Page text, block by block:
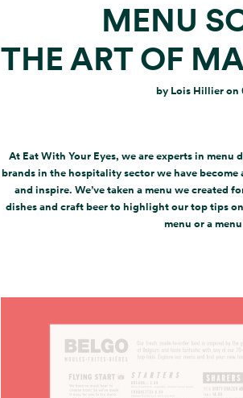
MENU
THE ART OF
by Lois Hillier on
At Eat With Your Eyes, we are experts in
brands in the hospitality sector we have
and inspire. We’ve taken a menu we created
dishes and craft beer to highlight our top tips
menu or a